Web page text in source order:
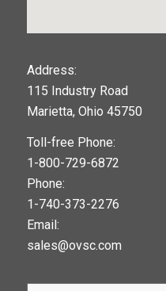
Address:
115 Industry Road
Marietta, Ohio 45750
Toll-free Phone:
1-800-729-6872
Phone:
1-740-373-2276
Email:
sales@ovsc.com